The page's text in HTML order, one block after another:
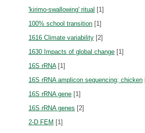
'kirimo-swallowing' ritual [1]
100% school transition [1]
1616 Climate variability [2]
1630 Impacts of global change [1]
16S rRNA[1]
16S rRNA amplicon sequencing; chicken
16S rRNA gene [1]
16S rRNA genes [2]
2-D FEM [1]